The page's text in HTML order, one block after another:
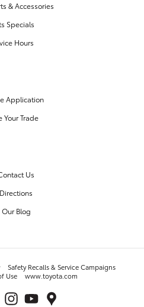
& Accessories
Specials
Hours
Application
Your Trade
Us
Directions
Our Blog
Safety Recalls & Service Campaigns
Use www.toyota.com